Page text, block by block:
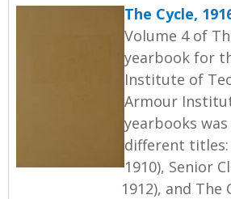
The Cycle,
Volume 4 of
yearbook for
Institute of
Armour
yearbooks
different titles:
1910), Senior
1912), and The